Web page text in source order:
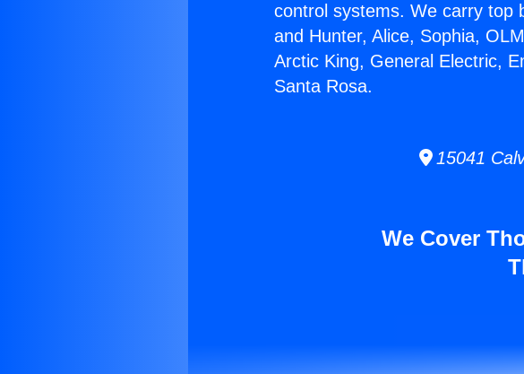
control systems. We carry top
and Hunter, Alice, Sophia,
Arctic King, General Electric,
Santa Rosa.
15041
We Cover